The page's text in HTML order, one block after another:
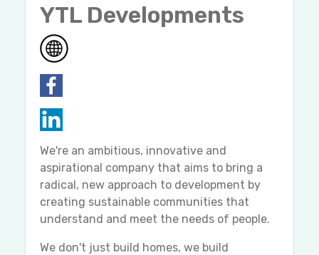
YTL Developments
We're an ambitious, innovative and
aspirational company that aims to bring a
radical, new approach to development by
creating sustainable communities that
understand and meet the needs of people.
We don't just build homes, we build